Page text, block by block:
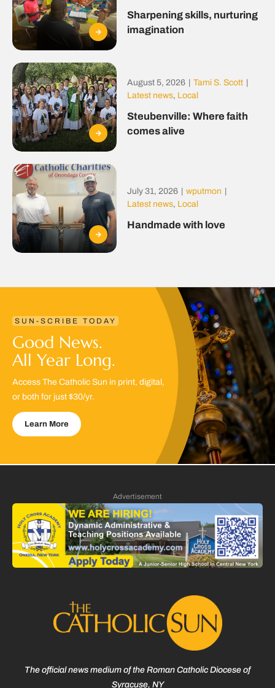
Sharpening skills, nurturing
imagination
August 5, 2026 Tami S. Scott
Latest news, Local
Steubenville: Where faith
comes alive
July 31, 2026 wputmon
Latest news, Local
Handmade with love
SUN-SCRIBE TODAY
Good News.
All Year Long.
Access The Catholic Sun in print, digital,
or both for just $30/yr.
Learn More
Advertisement
The official news medium of the Roman Catholic Diocese of
Syracuse, NY